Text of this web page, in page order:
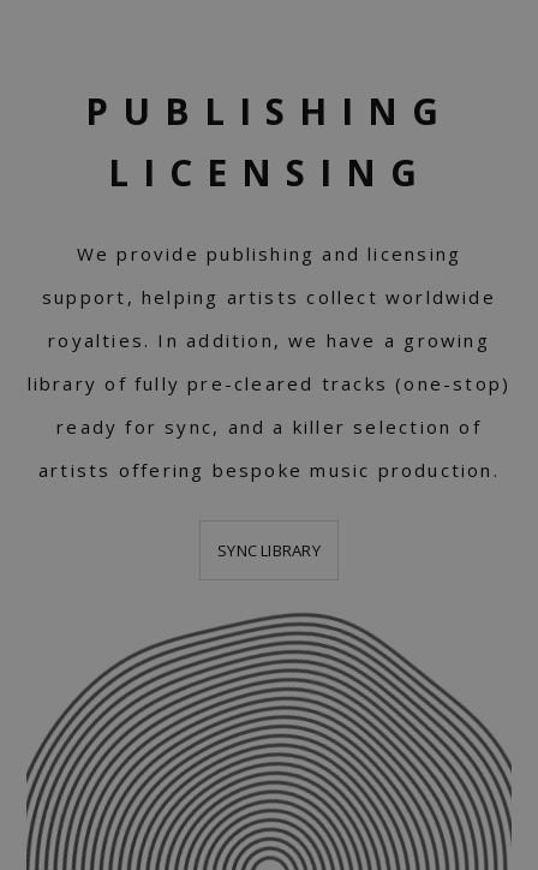
PUBLISHING
LICENSING
We provide publishing and licensing
support, helping artists collect worldwide
royalties. In addition, we have a growing
library of fully pre-cleared tracks (one-stop)
ready for sync, and a killer selection of
artists offering bespoke music production.
SYNC LIBRARY